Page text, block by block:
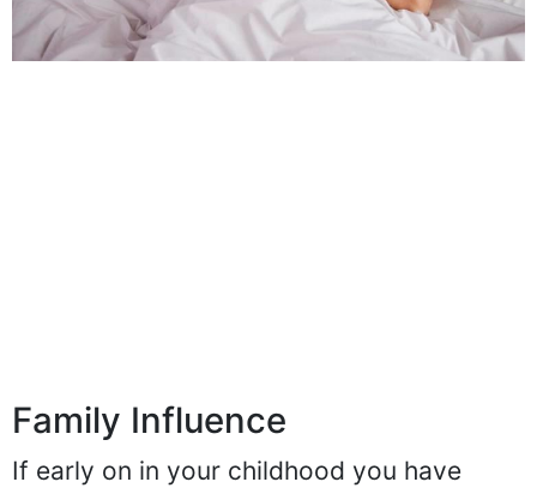
Family Influence
If early on in your childhood you have